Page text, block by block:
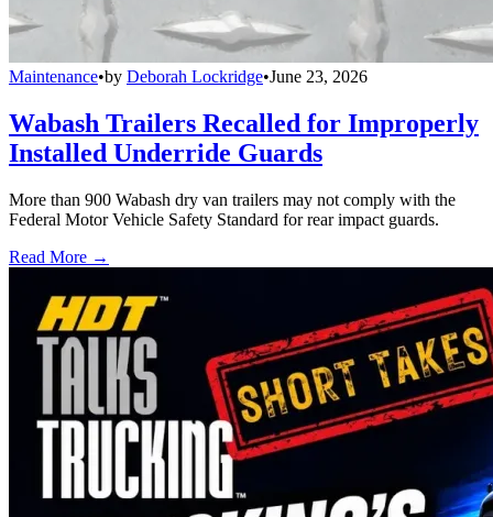
Maintenance•by Deborah Lockridge•June 23, 2026
Wabash Trailers Recalled for Improperly
Installed Underride Guards
More than 900 Wabash dry van trailers may not comply with the
Federal Motor Vehicle Safety Standard for rear impact guards.
Read More →